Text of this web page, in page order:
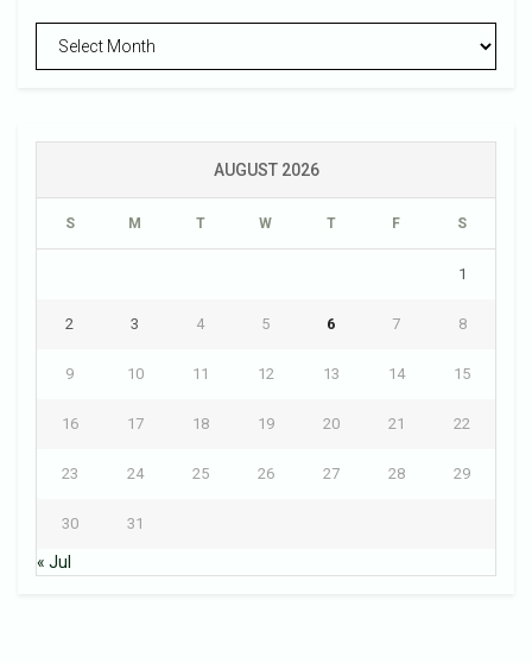
Archives
AUGUST 2026
S M T W T F S
1
2 3 4 5 6 7 8
9 10 11 12 13 14 15
16 17 18 19 20 21 22
23 24 25 26 27 28 29
30 31
« Jul